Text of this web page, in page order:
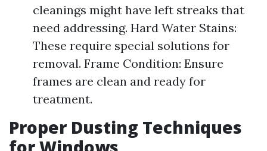
cleanings might have left streaks that
need addressing. Hard Water Stains:
These require special solutions for
removal. Frame Condition: Ensure
frames are clean and ready for
treatment.
Proper Dusting Techniques